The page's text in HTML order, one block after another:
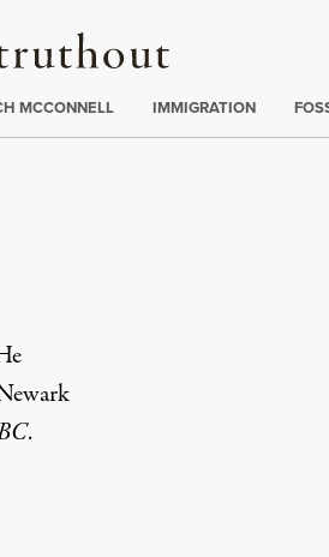
Truthout
MCCONNELL IMMIGRATION
.